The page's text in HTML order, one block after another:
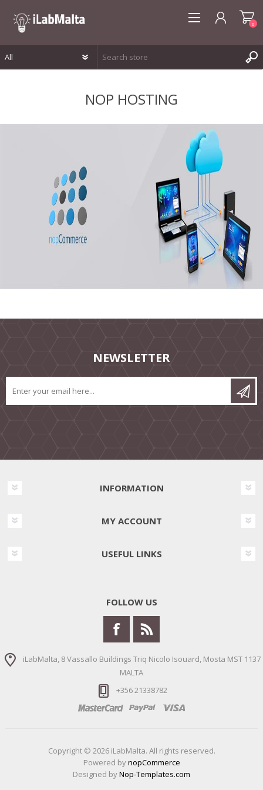
0
NOP HOSTING
NEWSLETTER
INFORMATION
MY ACCOUNT
USEFUL LINKS
FOLLOW US
iLabMalta, 8 Vassallo Buildings Triq Nicolo Isouard, Mosta MST 1137
MALTA
+356 21338782
Copyright © 2026 iLabMalta. All rights reserved.
Powered bynopCommerce
Designed byNop-Templates.com